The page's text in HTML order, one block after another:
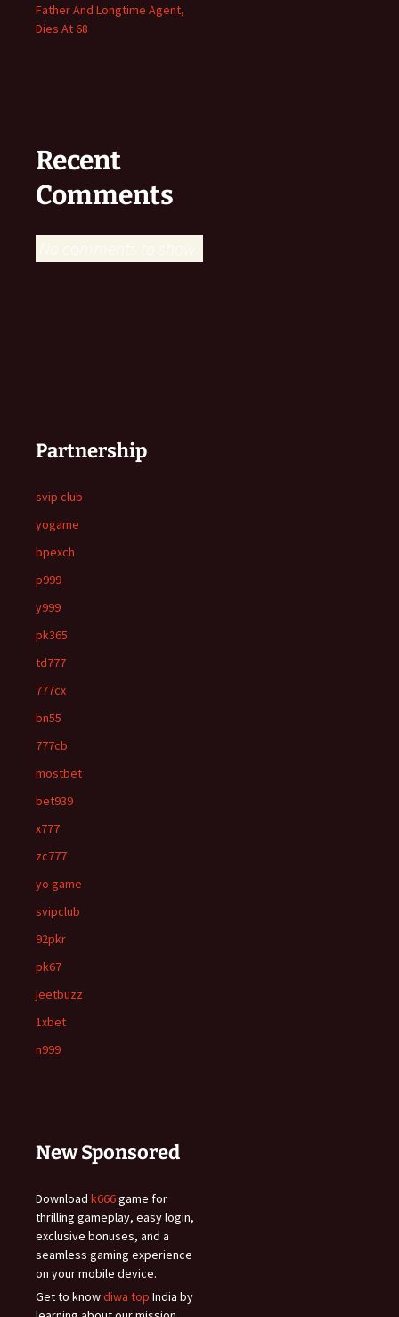
Father And Longtime Agent,
Dies At 68
Recent
Comments
No comments to show.
Partnership
svip club
yogame
bpexch
p999
y999
pk365
td777
777cx
bn55
777cb
mostbet
bet939
x777
zc777
yo game
svipclub
92pkr
pk67
jeetbuzz
1xbet
n999
New Sponsored
Download k666game for
thrilling gameplay, easy login,
exclusive bonuses, and a
seamless gaming experience
on your mobile device.
Get to knowdiwa top India by